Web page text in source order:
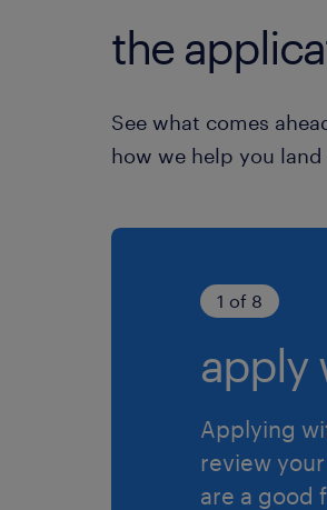
the
See what comes
how we help you
1 of 8
apply
Applying
review
are a good